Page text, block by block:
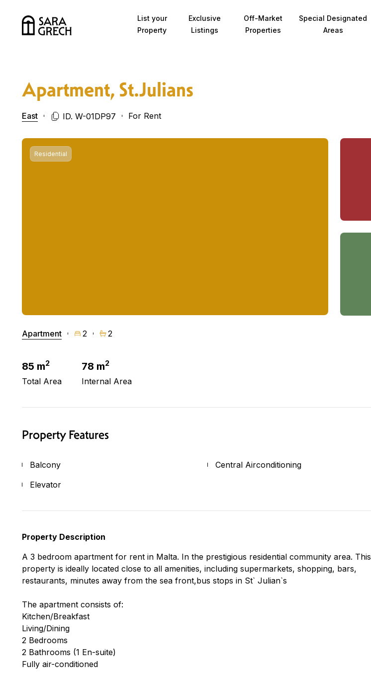
List your
Property
Exclusive
Listings
Off-Market
Properties
Special Designated
Areas
Apartment, St.Julians
East ID. W-01DP97 For Rent
Residential
Apartment 2 2
85 m2
Total Area
78 m2
Internal Area
Property Features
Balcony
Central Airconditioning
Elevator
Property Description
A 3 bedroom apartment for rent in Malta. In the prestigious residential community area. This
property is ideally located close to all amenities, including supermarkets, shopping, bars,
restaurants, minutes away from the sea front,bus stops in St` Julian`s
The apartment consists of:
Kitchen/Breakfast
Living/Dining
2 Bedrooms
2 Bathrooms (1 En-suite)
Fully air-conditioned